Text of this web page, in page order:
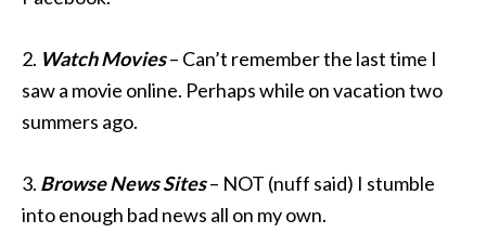
2. Watch Movies– Can’t remember the last time I
saw a movie online. Perhaps while on vacation two
summers ago.
3. Browse News Sites– NOT (nuff said) I stumble
into enough bad news all on my own.